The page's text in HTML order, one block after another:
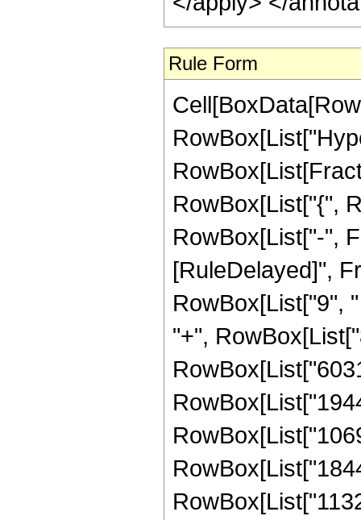
Rule Form
RowBox[List["{",
RowBox[List["-",
[RuleDelayed]",
RowBox[List["9",
"+",